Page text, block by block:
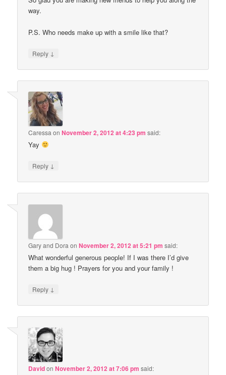
way.
P.S. Who needs make up with a smile like that?
Reply ↓
Caressa onNovember 2, 2012 at 4:23 pm said:
Yay
Reply ↓
Gary and Dora onNovember 2, 2012 at 5:21 pm said:
What wonderful generous people! If I was there I’d give
them a big hug ! Prayers for you and your family !
Reply ↓
DavidonNovember 2, 2012 at 7:06 pm said: